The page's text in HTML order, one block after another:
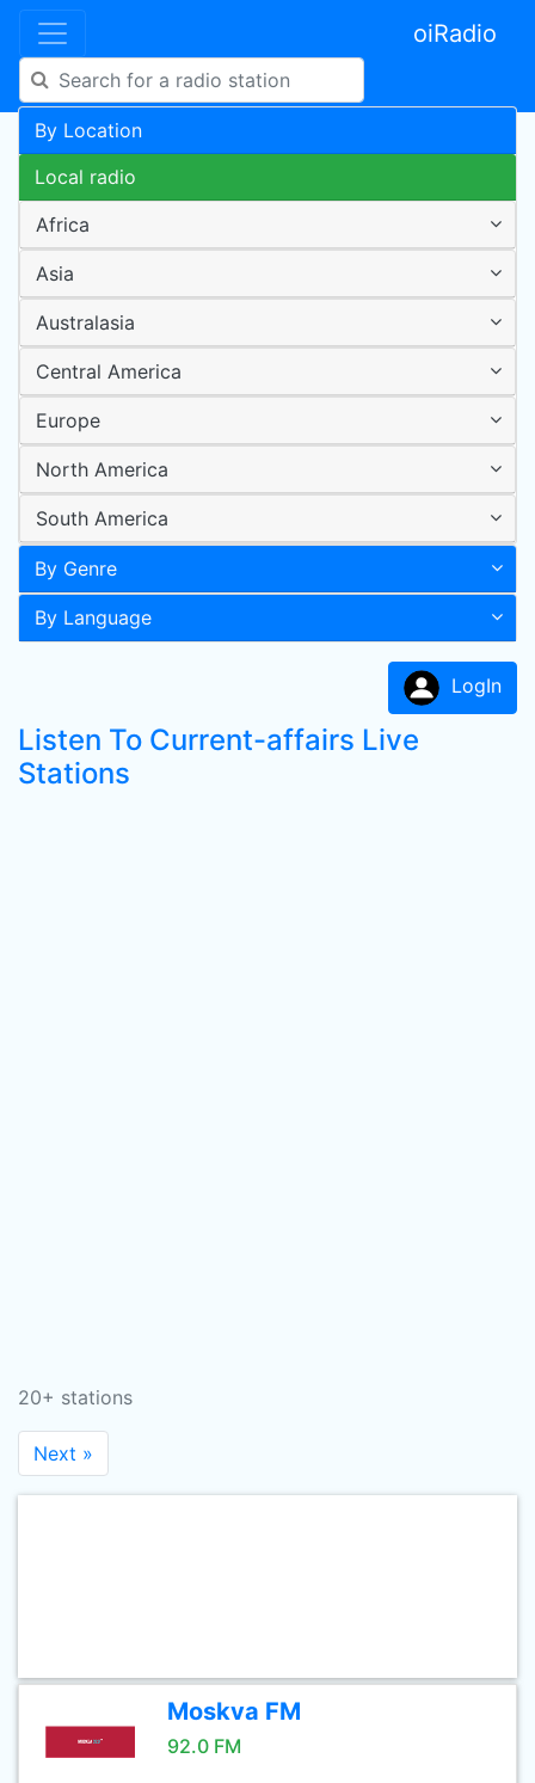
oiRadio
By Location
Local radio
Africa
Asia
Australasia
Central America
Europe
North America
South America
By Genre
By Language
LogIn
Listen To Current-affairs Live
Stations
20+ stations
Next »
Moskva FM
92.0 FM